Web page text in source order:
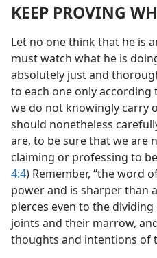
KEEP PROVING
Let no one think that he is
must watch what he is
absolutely just and
to each one only according
we do not knowingly carry
should nonetheless
are, to be sure that we are
claiming or professing to
4:4) Remember, “the word
power and is sharper than
pierces even to the
joints and their marrow,
thoughts and intentions of